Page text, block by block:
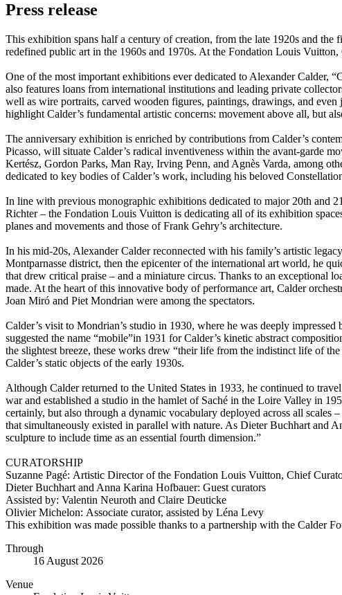
Press release
This exhibition spans half a century of creation, from the late 1920s and the
redefined public art in the 1960s and 1970s. At the Fondation Louis
One of the most important exhibitions ever dedicated to Alexander Calder,
also features loans from international institutions and leading private
well as wire portraits, carved wooden figures, paintings, drawings, and
highlight Calder’s fundamental artistic concerns: movement above all, but
The anniversary exhibition is enriched by contributions from Calder’s
Picasso, will situate Calder’s radical inventiveness within the avant-garde
Kertész, Gordon Parks, Man Ray, Irving Penn, and Agnès Varda, among
dedicated to key bodies of Calder’s work, including his beloved
In line with previous monographic exhibitions dedicated to major 20th and
Richter – the Fondation Louis Vuitton is dedicating all of its exhibition
planes and movements and those of Frank Gehry’s architecture.
In his mid-20s, Alexander Calder reconnected with his family’s artistic
Montparnasse district, then the epicenter of the international art world, he
that drew critical praise – and a miniature circus. Thanks to an exceptional
made. At the heart of this innovative body of performance art, Calder
Joan Miró and Piet Mondrian were among the spectators.
Calder’s visit to Mondrian’s studio in 1930, where he was deeply
suggested the name “mobile”in 1931 for Calder’s kinetic abstract
the slightest breeze, these works drew “their life from the indistinct life of
Calder’s static objects of the early 1930s.
Although Calder returned to the United States in 1933, he continued to
war and established a studio in the hamlet of Saché in the Loire Valley in
certainly, but also through a dynamic vocabulary deployed across all scales
that simultaneously existed in parallel with nature. As Dieter Buchhart and
sculpture to include time as an essential fourth dimension.”
CURATORSHIP
Suzanne Pagé: Artistic Director of the Fondation Louis Vuitton, Chief
Dieter Buchhart and Anna Karina Hofbauer: Guest curators
Assisted by: Valentin Neuroth and Claire Deuticke
Olivier Michelon: Associate curator, assisted by Léna Levy
This exhibition was made possible thanks to a partnership with the Calder
Through
16 August 2026
Venue